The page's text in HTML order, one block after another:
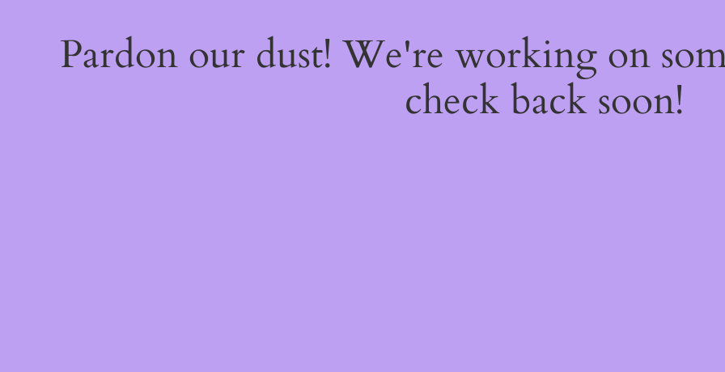
Pardon our dust! We're working on
check back soon!